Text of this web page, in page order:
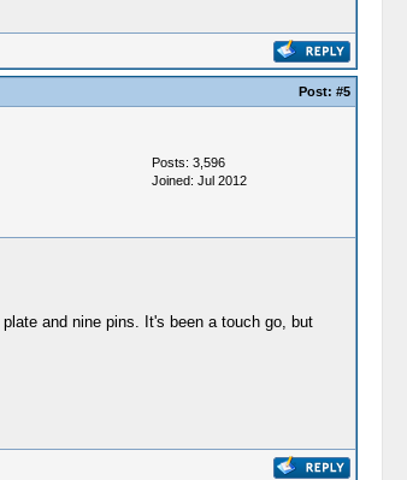
Post: #5
Posts: 3,596
Joined: Jul 2012
and nine pins. It's been a touch go, but